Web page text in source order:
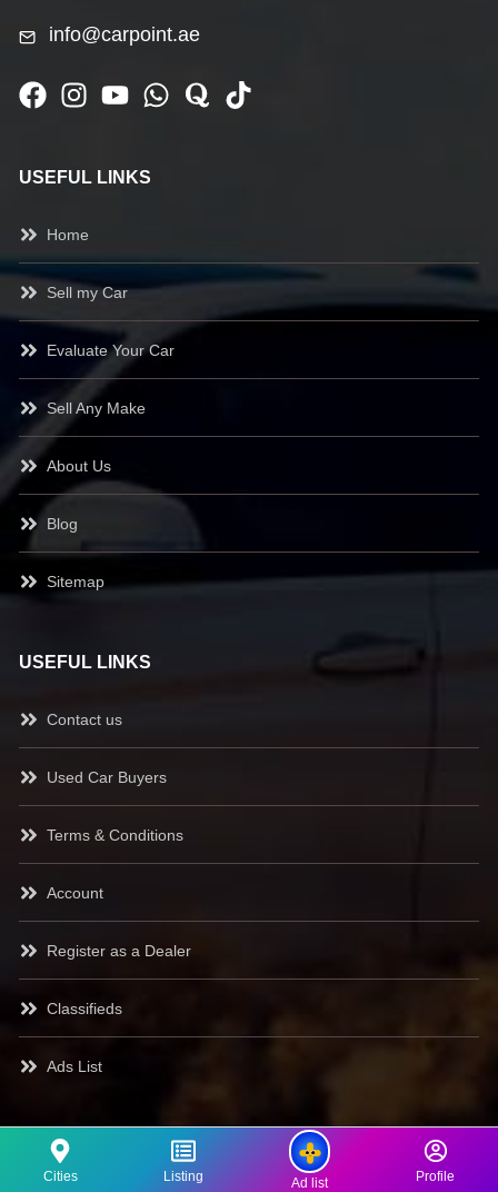
Cities Listing Ad list Profile
info@carpoint.ae
USEFUL LINKS
Home
Sell my Car
Evaluate Your Car
Sell Any Make
About Us
Blog
Sitemap
USEFUL LINKS
Contact us
Used Car Buyers
Terms & Conditions
Account
Register as a Dealer
Classifieds
Ads List